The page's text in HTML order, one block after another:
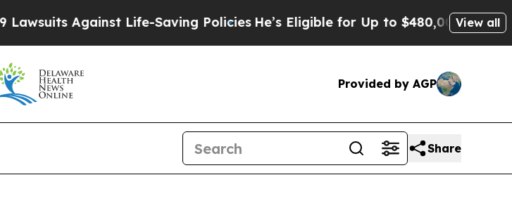
Life-Saving PoliciesHe’s Eligible for Up to $480,000 After BeingView all
Provided by AGP
Share